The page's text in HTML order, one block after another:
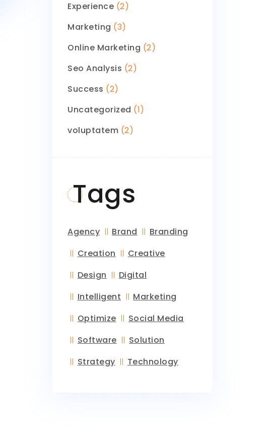
Experience (2)
Marketing (3)
Online Marketing (2)
Seo Analysis (2)
Success (2)
Uncategorized (1)
voluptatem (2)
Tags
Agency Brand
Branding
Creation
Creative
Design
Digital
Intelligent
Marketing
Optimize
Social Media
Software
Solution
Strategy
Technology